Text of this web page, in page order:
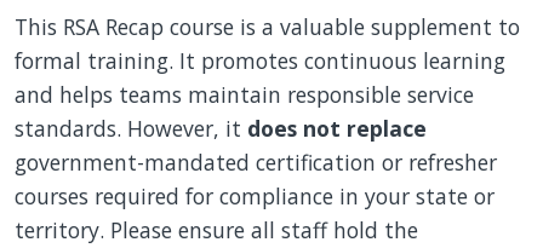
This RSA Recap course is a valuable supplement to
formal training. It promotes continuous learning
and helps teams maintain responsible service
standards. However, it does not replace
government-mandated certification or refresher
courses required for compliance in your state or
territory. Please ensure all staff hold the